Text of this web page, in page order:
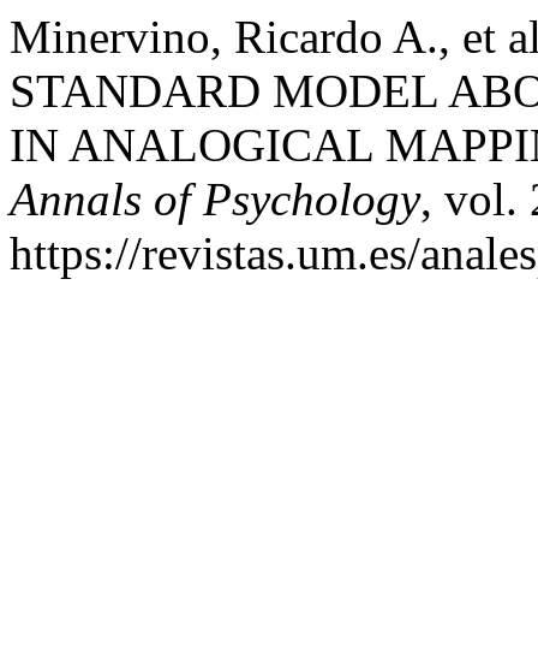
Minervino, Ricardo A., et
STANDARD MODEL
IN ANALOGICAL
Annals of Psychology, vol.
https://revistas.um.es/